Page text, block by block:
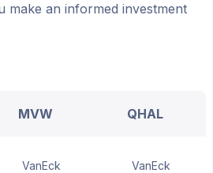
make an informed investment
MVW QHAL
VanEck VanEck